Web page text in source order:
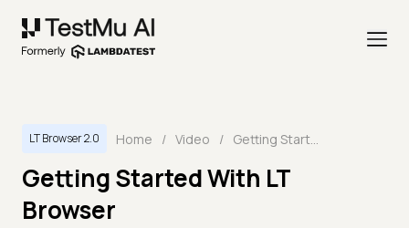
LT Browser 2.0 Home / Video / Getting Started With LT Browser
Getting Started With LT
Browser